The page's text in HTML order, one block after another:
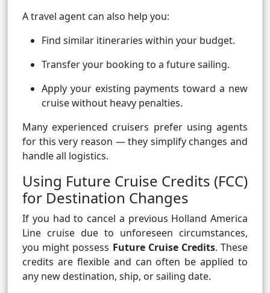
A travel agent can also help you:
Find similar itineraries within your budget.
Transfer your booking to a future sailing.
Apply your existing payments toward a new
cruise without heavy penalties.
Many experienced cruisers prefer using agents
for this very reason — they simplify changes and
handle all logistics.
Using Future Cruise Credits (FCC)
for Destination Changes
If you had to cancel a previous Holland America
Line cruise due to unforeseen circumstances,
you might possess Future Cruise Credits. These
credits are flexible and can often be applied to
any new destination, ship, or sailing date.